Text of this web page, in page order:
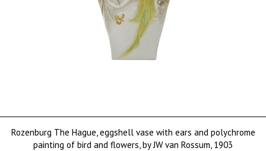
Rozenburg The Hague, eggshell vase with ears and polychrome
painting of bird and flowers, by JW van Rossum, 1903